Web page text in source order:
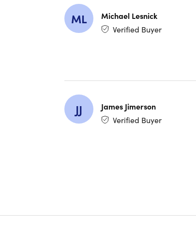
ML
Michael Lesnick
Verified Buyer
JJ
James Jimerson
Verified Buyer